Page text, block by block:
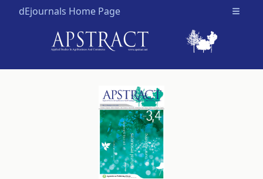
dEjournals Home Page Open